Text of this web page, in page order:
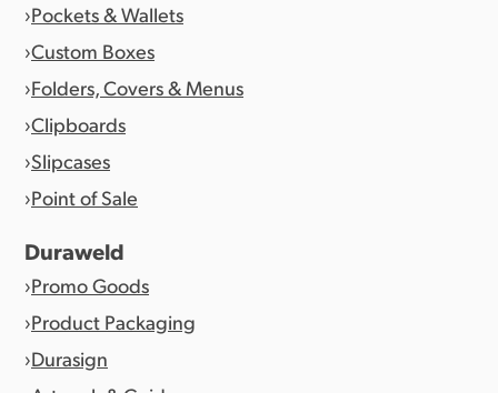
Pockets & Wallets
Custom Boxes
Folders, Covers & Menus
Clipboards
Slipcases
Point of Sale
Duraweld
Promo Goods
Product Packaging
Durasign